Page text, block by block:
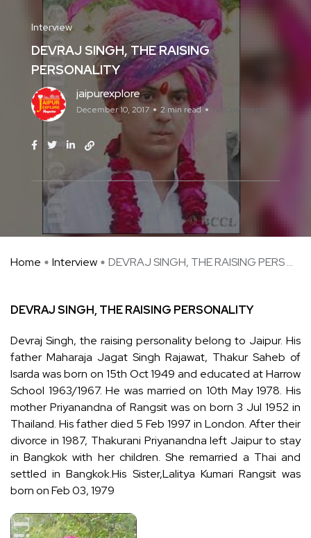
Interview
DEVRAJ SINGH, THE RAISING
PERSONALITY
jaipurexplore
December 10, 2017 2 min read No Comments
Home Interview DEVRAJ SINGH, THE RAISING PERS ...
DEVRAJ SINGH, THE RAISING PERSONALITY
Devraj Singh, the raising personality belong to Jaipur. His
father Maharaja Jagat Singh Rajawat, Thakur Saheb of
Isarda was born on 15th Oct 1949 and educated at Harrow
School 1963/1967. He was married on 10th May 1978. His
mother Priyanandna of Rangsit was on born 3 Jul 1952 in
Thailand. His father died 5 Feb 1997 in London. After their
divorce in 1987, Thakurani Priyanandna left Jaipur to stay
in Bangkok with her children. She remarried a Thai and
settled in Bangkok.His Sister,Lalitya Kumari Rangsit was
born on Feb 03, 1979